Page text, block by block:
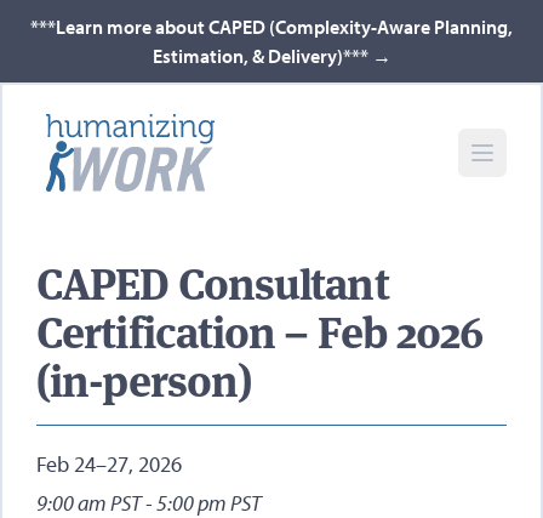
***Learn more about CAPED (Complexity-Aware Planning,
Estimation, & Delivery)*** →
CAPED Consultant
Certification – Feb 2026
(in-person)
Feb 24–27, 2026
9:00 am PST - 5:00 pm PST